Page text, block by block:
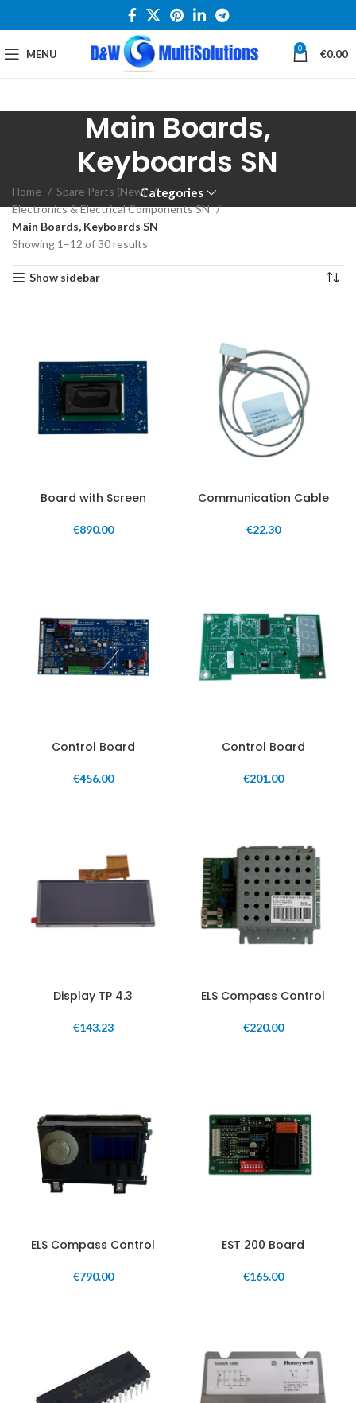
MENU 0 €0.00
Main Boards,
Keyboards SN
Categories
Home
Spare Parts (New)
Electronics & Electrical Components SN
Main Boards, Keyboards SN
Showing 1–12 of 30 results
Show sidebar
Board with Screen
€890.00
Communication Cable
€22.30
Control Board
€456.00
Control Board
€201.00
Display TP 4.3
€143.23
ELS Compass Control
€220.00
ELS Compass Control
€790.00
EST 200 Board
€165.00